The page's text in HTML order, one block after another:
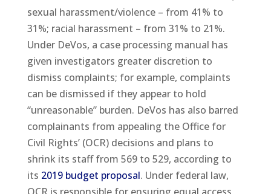
sexual harassment/violence – from 41% to
31%; racial harassment – from 31% to 21%.
Under DeVos, a case processing manual has
given investigators greater discretion to
dismiss complaints; for example, complaints
can be dismissed if they appear to hold
“unreasonable” burden. DeVos has also barred
complainants from appealing the Office for
Civil Rights’ (OCR) decisions and plans to
shrink its staff from 569 to 529, according to
its 2019 budget proposal. Under federal law,
OCR is responsible for ensuring equal access